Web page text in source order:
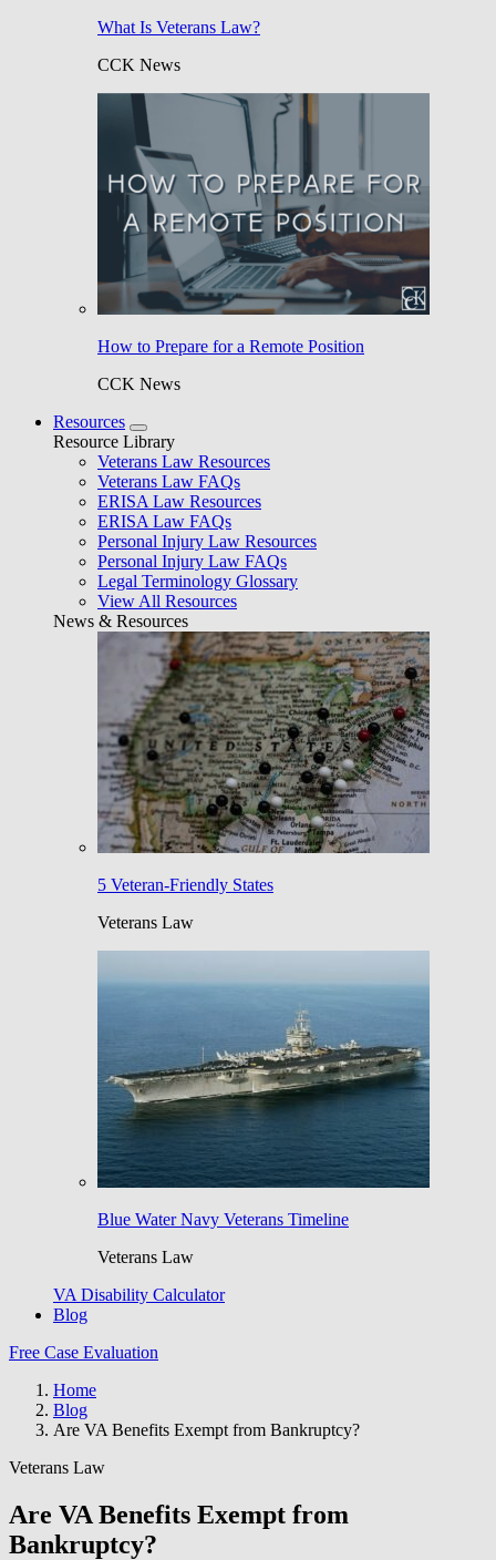
What Is Veterans Law?
CCK News
How to Prepare for a Remote Position
CCK News
Resources
Resource Library
Veterans Law Resources
Veterans Law FAQs
ERISA Law Resources
ERISA Law FAQs
Personal Injury Law Resources
Personal Injury Law FAQs
Legal Terminology Glossary
View All Resources
News & Resources
5 Veteran-Friendly States
Veterans Law
Blue Water Navy Veterans Timeline
Veterans Law
VA Disability Calculator
Blog
Free Case Evaluation
Home
Blog
Are VA Benefits Exempt from Bankruptcy?
Veterans Law
Are VA Benefits Exempt from
Bankruptcy?